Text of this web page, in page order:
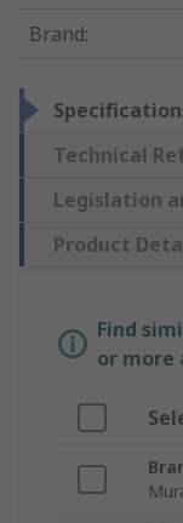
Brand:
Technical
Legislation
Product
Find
or